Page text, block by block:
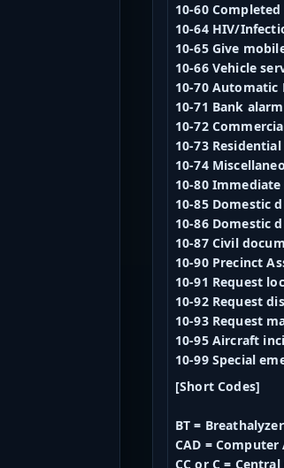
10-60
10-64 HIV/
10-65 Give
10-66 Vehicle
10-70 Automatic
10-71 Bank alarm
10-72
10-73
10-74
10-80
10-85 Domestic
10-86 Domestic
10-87 Civil
10-90 Precinct
10-91 Request
10-92 Request
10-93 Request
10-95 Aircraft
10-99 Special
[Short Codes]
BT =
CAD =
CC or C =